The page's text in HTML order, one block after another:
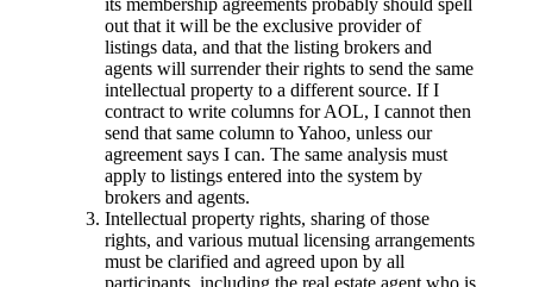
its membership agreements probably should spell
out that it will be the exclusive provider of
listings data, and that the listing brokers and
agents will surrender their rights to send the same
intellectual property to a different source. If I
contract to write columns for AOL, I cannot then
send that same column to Yahoo, unless our
agreement says I can. The same analysis must
apply to listings entered into the system by
brokers and agents.
Intellectual property rights, sharing of those
rights, and various mutual licensing arrangements
must be clarified and agreed upon by all
participants, including the real estate agent who is